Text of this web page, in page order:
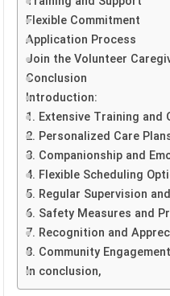
Flexible Commitment
Application Process
Join the Volunteer
Conclusion
Introduction:
1. Extensive Training and
2. Personalized Care
3. Companionship and
4. Flexible Scheduling
5. Regular Supervision
6. Safety Measures and
7. Recognition and
8. Community
In conclusion,